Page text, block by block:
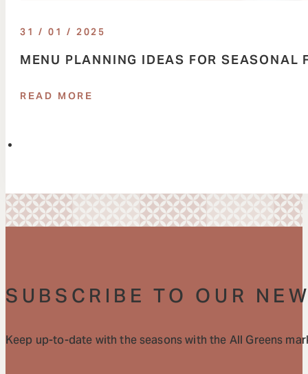
31 / 01 / 2025
MENU PLANNING IDEAS FOR SEASONAL
READ MORE
SUBSCRIBE TO OUR
Keep up-to-date with the seasons with the All Greens